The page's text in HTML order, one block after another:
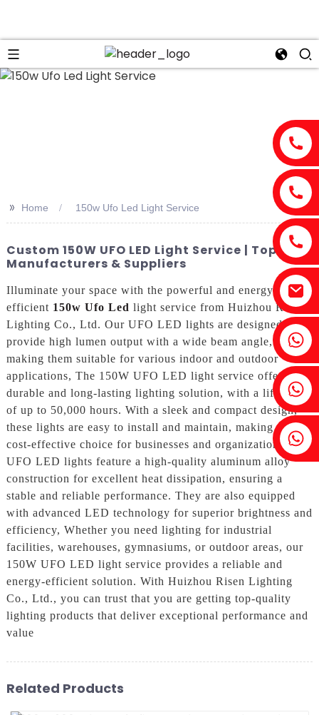
Fenia：+86 18607525299
Ivy: +86 18607522355
Tobin: +86 18818667168
>> Home 150w Ufo Led Light Service
Custom 150W UFO LED Light Service | Top
Manufacturers & Suppliers
Illuminate your space with the powerful and energy-
efficient 150w Ufo Led light service from Huizhou Risen
Lighting Co., Ltd. Our UFO LED lights are designed to
provide high lumen output with a wide beam angle,
making them suitable for various indoor and outdoor
applications, The 150W UFO LED light service offers a
durable and long-lasting lighting solution, with a lifespan
of up to 50,000 hours. With a sleek and compact design,
these lights are easy to install and maintain, making them a
cost-effective choice for businesses and organizations, Our
UFO LED lights feature a high-quality aluminum alloy
construction for excellent heat dissipation, ensuring a
stable and reliable performance. They are also equipped
with advanced LED technology for superior brightness and
efficiency, Whether you need lighting for industrial
facilities, warehouses, gymnasiums, or outdoor areas, our
150W UFO LED light service provides a reliable and
energy-efficient solution. With Huizhou Risen Lighting
Co., Ltd., you can trust that you are getting top-quality
lighting products that deliver exceptional performance and
value
Related Products